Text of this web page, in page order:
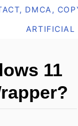
DMCA,
ARTIFICIAL
11